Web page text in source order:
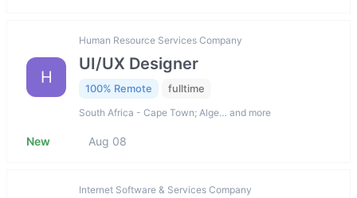
H
Human Resource Services Company
UI/UX Designer
100% Remote fulltime
South Africa - Cape Town; Alge… and more
New Aug 08
Internet Software & Services Company